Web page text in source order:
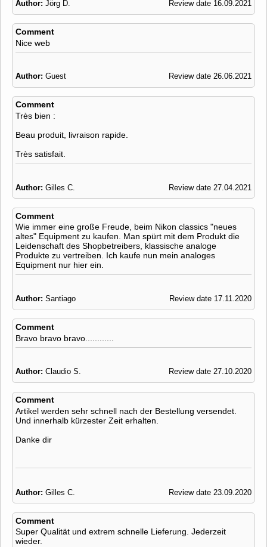
Author: Jörg D. Review date 16.09.2021
Comment
Nice web
Author: Guest Review date 26.06.2021
Comment
Très bien :
Beau produit, livraison rapide.
Très satisfait.
Author: Gilles C. Review date 27.04.2021
Comment
Wie immer eine große Freude, beim Nikon classics "neues
altes" Equipment zu kaufen. Man spürt mit dem Produkt die
Leidenschaft des Shopbetreibers, klassische analoge
Produkte zu vertreiben. Ich kaufe nun mein analoges
Equipment nur hier ein.
Author: Santiago Review date 17.11.2020
Comment
Bravo bravo bravo............
Author: Claudio S. Review date 27.10.2020
Comment
Artikel werden sehr schnell nach der Bestellung versendet.
Und innerhalb kürzester Zeit erhalten.
Danke dir
Author: Gilles C. Review date 23.09.2020
Comment
Super Qualität und extrem schnelle Lieferung. Jederzeit
wieder.